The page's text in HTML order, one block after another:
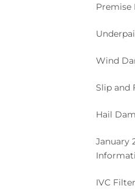
Premise
Wind
Slip and
Hail
January
IVC